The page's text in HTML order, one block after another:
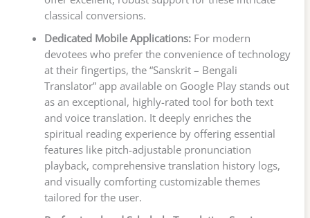
classical conversions.
Dedicated Mobile Applications:For modern
devotees who prefer the convenience of technology
at their fingertips, the “Sanskrit – Bengali
Translator” app available on Google Play stands out
as an exceptional, highly-rated tool for both text
and voice translation. It deeply enriches the
spiritual reading experience by offering essential
features like pitch-adjustable pronunciation
playback, comprehensive translation history logs,
and visually comforting customizable themes
tailored for the user.